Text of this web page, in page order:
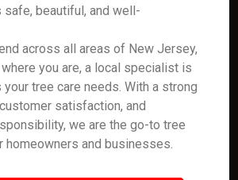
safe, beautiful, and well-
across all areas of New Jersey,
you are, a local specialist is
tree care needs. With a strong
satisfaction, and
we are the go-to tree
homeowners and businesses.